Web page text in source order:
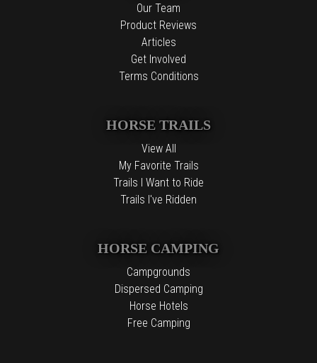
Our Team
Product Reviews
Articles
Get Involved
Terms Conditions
HORSE TRAILS
View All
My Favorite Trails
Trails I Want to Ride
Trails I've Ridden
HORSE CAMPING
Campgrounds
Dispersed Camping
Horse Hotels
Free Camping